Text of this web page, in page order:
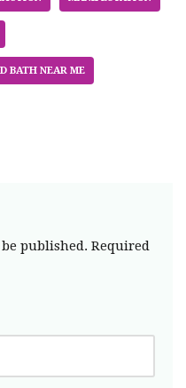
BATH NEAR ME
published. Required